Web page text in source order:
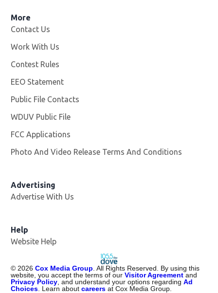
More
Contact Us
Work With Us
Contest Rules
EEO Statement
Public File Contacts
WDUV Public File
FCC Applications
Photo And Video Release Terms And Conditions
Advertising
Advertise With Us
Help
Website Help
© 2026 Cox Media Group . All Rights Reserved. By using this
website, you accept the terms of ourVisitor Agreement and
Privacy Policy , and understand your options regardingAd
Choices . Learn aboutcareers at Cox Media Group.